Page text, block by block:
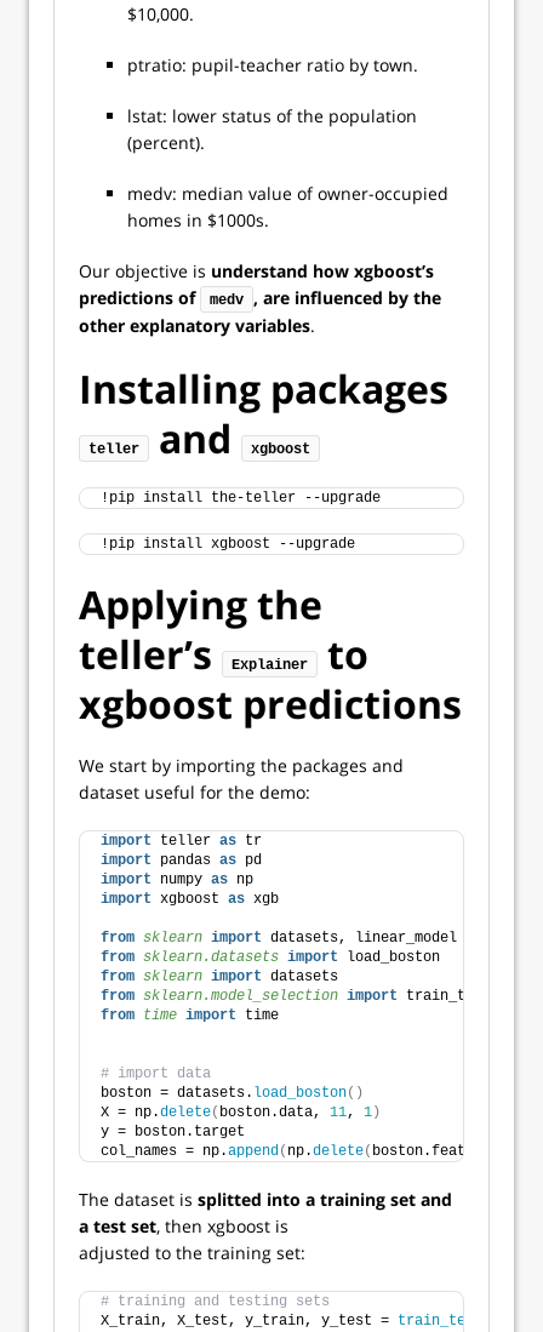
$10,000.
ptratio: pupil-teacher ratio by town.
lstat: lower status of the population
(percent).
medv: median value of owner-occupied
homes in $1000s.
Our objective is understand how xgboost’s
predictions of
medv , are influenced by the
other explanatory variables.
Installing packages
teller and xgboost
!pip install the-teller --upgrade
!pip install xgboost --upgrade
Applying the
teller’s
Explainer
to
xgboost predictions
We start by importing the packages and
dataset useful for the demo:
import teller as tr
import pandas as pd
import numpy as np
import xgboost as xgb
from sklearn import datasets, linear_model
from sklearn.datasets import load_boston
from sklearn import datasets
from sklearn.model_selection import train_test_split
from time import time
# import data
boston = datasets. load_boston()
X = np.delete( boston.data, 11, 1 )
y = boston.target
col_names = np.append( np.delete(
The dataset is splitted into a training set and
a test set, then xgboost is
adjusted to the training set:
# training and testing sets
X_train, X_test, y_train, y_test = train_test_split